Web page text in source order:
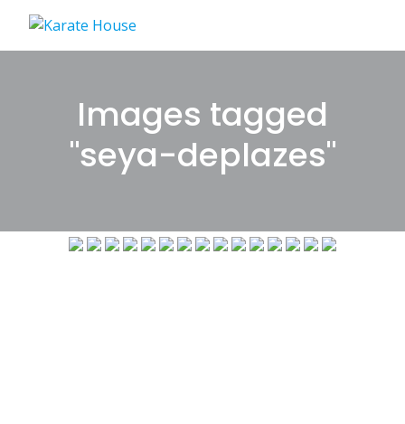
content
Images tagged
"seya-deplazes"